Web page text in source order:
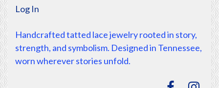
Log In
Handcrafted tatted lace jewelry rooted in story,
strength, and symbolism. Designed in Tennessee,
worn wherever stories unfold.